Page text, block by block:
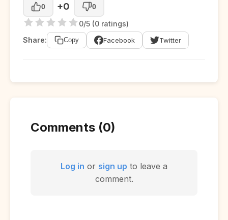
0 +0 0
0/5 (0 ratings)
Share:
Copy Facebook Twitter
Comments (0)
Log in or sign up to leave a
comment.